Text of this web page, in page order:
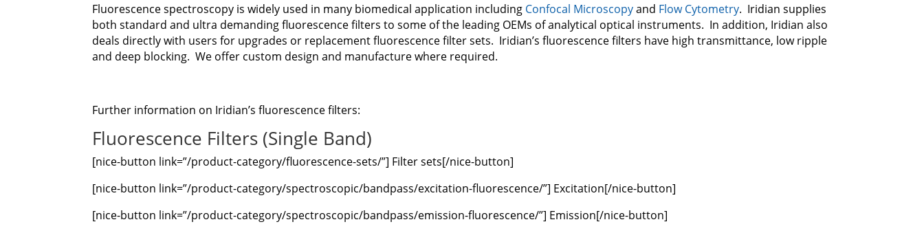
Fluorescence spectroscopy is widely used in many biomedical application including Confocal Microscopyand Flow Cytometry. Iridian supplies
both standard and ultra demanding fluorescence filters to some of the leading OEMs of analytical optical instruments. In addition, Iridian also
deals directly with users for upgrades or replacement fluorescence filter sets. Iridian’s fluorescence filters have high transmittance, low ripple
and deep blocking. We offer custom design and manufacture where required.
Further information on Iridian’s fluorescence filters:
Fluorescence Filters (Single Band)
[nice-button link=”/product-category/fluorescence-sets/”] Filter sets[/nice-button]
[nice-button link=”/product-category/spectroscopic/bandpass/excitation-fluorescence/”] Excitation[/nice-button]
[nice-button link=”/product-category/spectroscopic/bandpass/emission-fluorescence/”] Emission[/nice-button]